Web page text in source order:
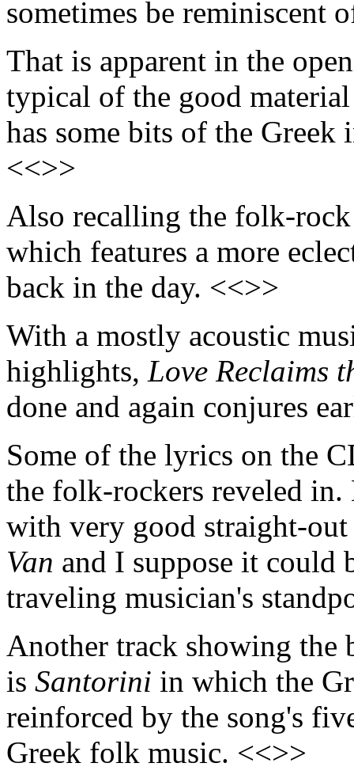
sometimes be reminiscent
That is apparent in the
typical of the good
has some bits of the
<<>>
Also recalling the folk-
which features a more
back in the day. <<>>
With a mostly acoustic
highlights, Love Reclaims
done and again conjures
Some of the lyrics on the
the folk-rockers reveled in.
with very good straight-
Van and I suppose it could
traveling musician's
Another track showing the
is Santorini in which the
reinforced by the song's
Greek folk music. <<>>